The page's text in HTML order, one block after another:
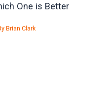
One is Better
Brian Clark